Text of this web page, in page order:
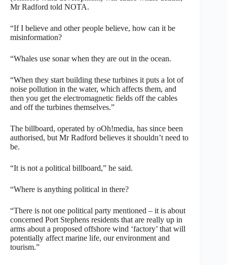
Mr Radford told NOTA.
“If I believe and other people believe, how can it be
misinformation?
“Whales use sonar when they are out in the ocean.
“When they start building these turbines it puts a lot of
noise pollution in the water, which affects them, and
then you get the electromagnetic fields off the cables
and off the turbines themselves.”
The billboard, operated by oOh!media, has since been
authorised, but Mr Radford believes it shouldn’t need to
be.
“It is not a political billboard,” he said.
“Where is anything political in there?
“There is not one political party mentioned – it is about
concerned Port Stephens residents that are really up in
arms about a proposed offshore wind ‘factory’ that will
potentially affect marine life, our environment and
tourism.”